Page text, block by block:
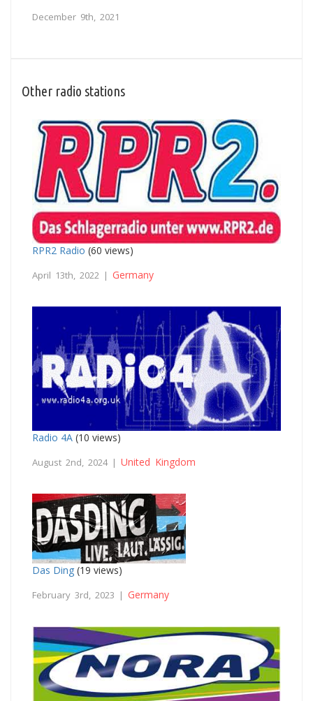
December 9th, 2021
Other radio stations
RPR2 Radio (60 views)
April 13th, 2022 | Germany
Radio 4A (10 views)
August 2nd, 2024 | United Kingdom
Das Ding (19 views)
February 3rd, 2023 | Germany